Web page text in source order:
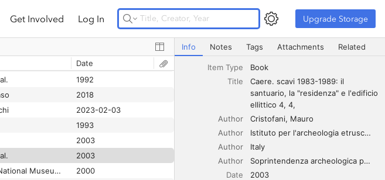
Get Involved Log In Upgrade Storage Upgrade Storage
Date
and Pieraccini
2016
1992
2018
2023-02-03
1993
2003
2003
Brewer and National Museum & Galleries of Wales (Gran Bretaña)
2000
Caere. scavi 1983-1989: il santuario, la "residenza" e
Info Notes Tags Attachments Related
Item Type
Book
Title
Caere. scavi 1983-1989: il
santuario, la "residenza" e l'edificio
ellittico 4, 4,
Author
Cristofani Mauro
Author
Istituto per l'archeologia etrusco-italica
Author
Italy
Author
Soprintendenza archeologica per l'Etruria meridionale
Date
2003